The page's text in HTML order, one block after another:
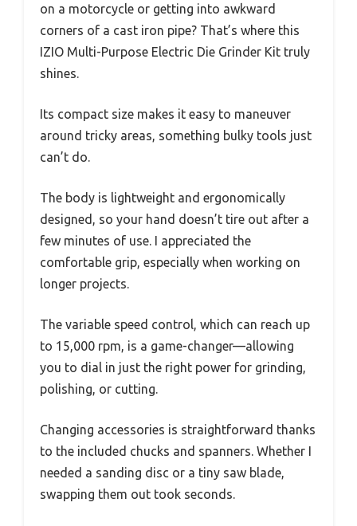
on a motorcycle or getting into awkward
corners of a cast iron pipe? That’s where this
IZIO Multi-Purpose Electric Die Grinder Kit truly
shines.
Its compact size makes it easy to maneuver
around tricky areas, something bulky tools just
can’t do.
The body is lightweight and ergonomically
designed, so your hand doesn’t tire out after a
few minutes of use. I appreciated the
comfortable grip, especially when working on
longer projects.
The variable speed control, which can reach up
to 15,000 rpm, is a game-changer—allowing
you to dial in just the right power for grinding,
polishing, or cutting.
Changing accessories is straightforward thanks
to the included chucks and spanners. Whether I
needed a sanding disc or a tiny saw blade,
swapping them out took seconds.